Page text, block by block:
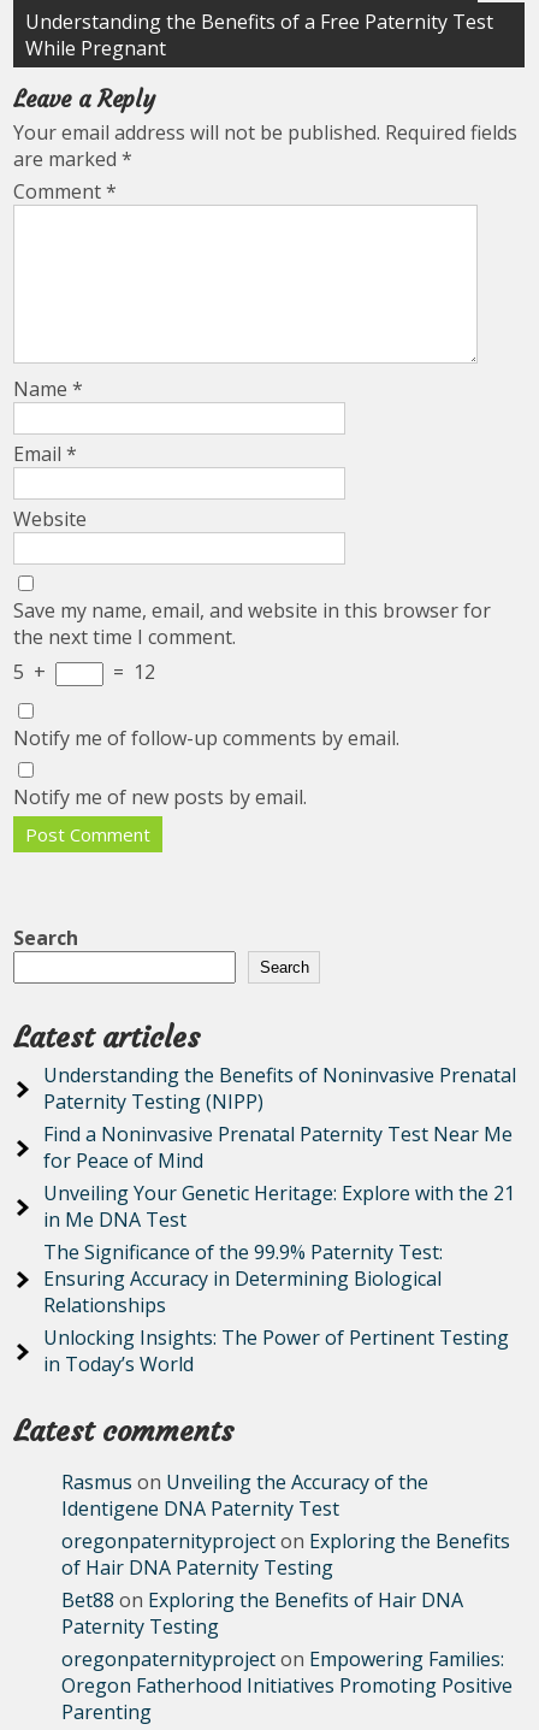
navigation
Understanding the Benefits of a Free Paternity Test
While Pregnant
Leave a Reply
Your email address will not be published. Required fields
are marked*
Comment*
Name*
Email*
Website
Save my name, email, and website in this browser for
the next time I comment.
5 + = 12
Notify me of follow-up comments by email.
Notify me of new posts by email.
Search
Search
Latest articles
Understanding the Benefits of Noninvasive Prenatal
Paternity Testing (NIPP)
Find a Noninvasive Prenatal Paternity Test Near Me
for Peace of Mind
Unveiling Your Genetic Heritage: Explore with the 21
in Me DNA Test
The Significance of the 99.9% Paternity Test:
Ensuring Accuracy in Determining Biological
Relationships
Unlocking Insights: The Power of Pertinent Testing
in Today’s World
Latest comments
Rasmus on Unveiling the Accuracy of the
Identigene DNA Paternity Test
oregonpaternityprojecton Exploring the Benefits
of Hair DNA Paternity Testing
Bet88 on Exploring the Benefits of Hair DNA
Paternity Testing
oregonpaternityprojecton Empowering Families:
Oregon Fatherhood Initiatives Promoting Positive
Parenting